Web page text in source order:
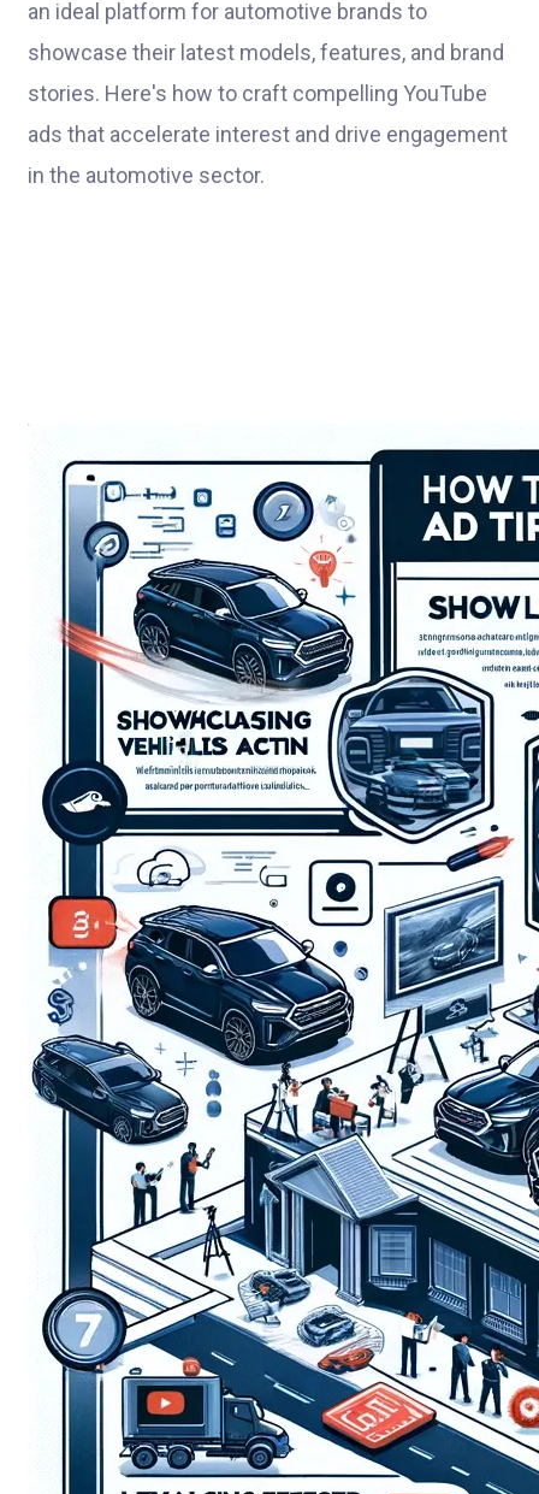
an ideal platform for automotive brands to
showcase their latest models, features, and brand
stories. Here's how to craft compelling YouTube
ads that accelerate interest and drive engagement
in the automotive sector.